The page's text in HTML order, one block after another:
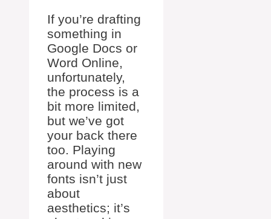
If you’re drafting
something in
Google Docs or
Word Online,
unfortunately,
the process is a
bit more limited,
but we’ve got
your back there
too. Playing
around with new
fonts isn’t just
about
aesthetics; it’s